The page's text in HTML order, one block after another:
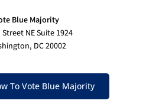
Blue Majority
Street NE Suite 1924
DC 20002
To Vote Blue Majority